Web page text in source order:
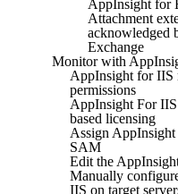
AppInsight for
Attachment
acknowledged
Exchange
Monitor with
AppInsight for IIS
permissions
AppInsight For
based licensing
Assign
SAM
Edit the
Manually
IIS on target